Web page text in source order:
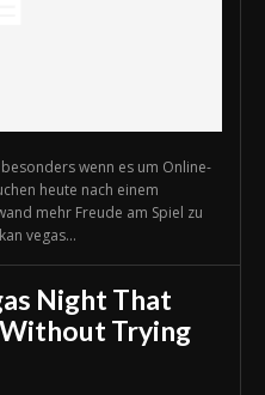
wenn es um Online-
heute nach einem
mehr Freude am Spiel zu
vegas...
Night That
Trying